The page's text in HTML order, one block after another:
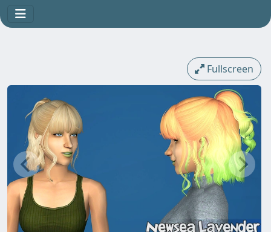
Fullscreen